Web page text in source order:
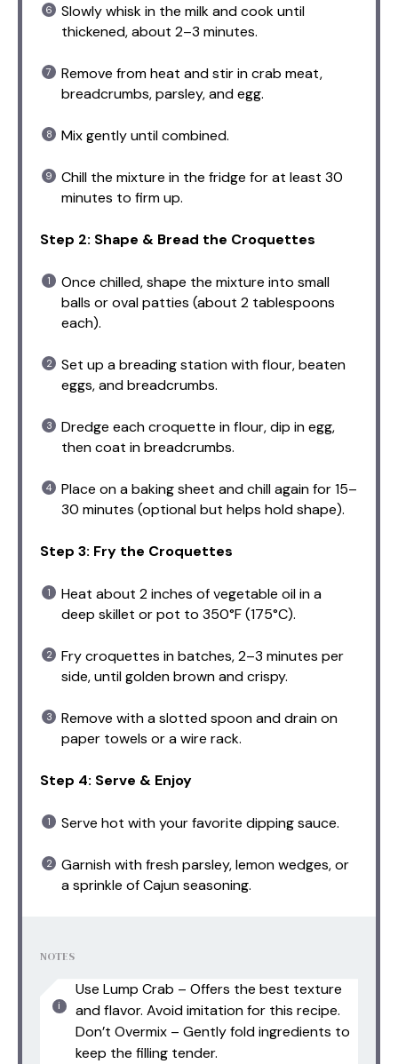
Slowly whisk in the milk and cook until
thickened, about 2–3 minutes.
Remove from heat and stir in crab meat,
breadcrumbs, parsley, and egg.
Mix gently until combined.
Chill the mixture in the fridge for at least 30
minutes to firm up.
Step 2: Shape & Bread the Croquettes
Once chilled, shape the mixture into small
balls or oval patties (about 2 tablespoons
each).
Set up a breading station with flour, beaten
eggs, and breadcrumbs.
Dredge each croquette in flour, dip in egg,
then coat in breadcrumbs.
Place on a baking sheet and chill again for 15–
30 minutes (optional but helps hold shape).
Step 3: Fry the Croquettes
Heat about 2 inches of vegetable oil in a
deep skillet or pot to 350°F (175°C).
Fry croquettes in batches, 2–3 minutes per
side, until golden brown and crispy.
Remove with a slotted spoon and drain on
paper towels or a wire rack.
Step 4: Serve & Enjoy
Serve hot with your favorite dipping sauce.
Garnish with fresh parsley, lemon wedges, or
a sprinkle of Cajun seasoning.
NOTES
Use Lump Crab – Offers the best texture
and flavor. Avoid imitation for this recipe.
Don’t Overmix – Gently fold ingredients to
keep the filling tender.